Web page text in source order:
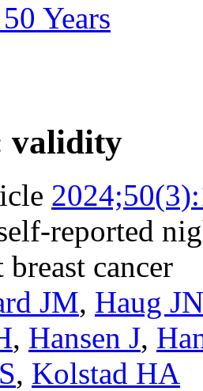
Years
validity
reported
cancer
JM, Haug
, Hansen J,
, Kolstad HA